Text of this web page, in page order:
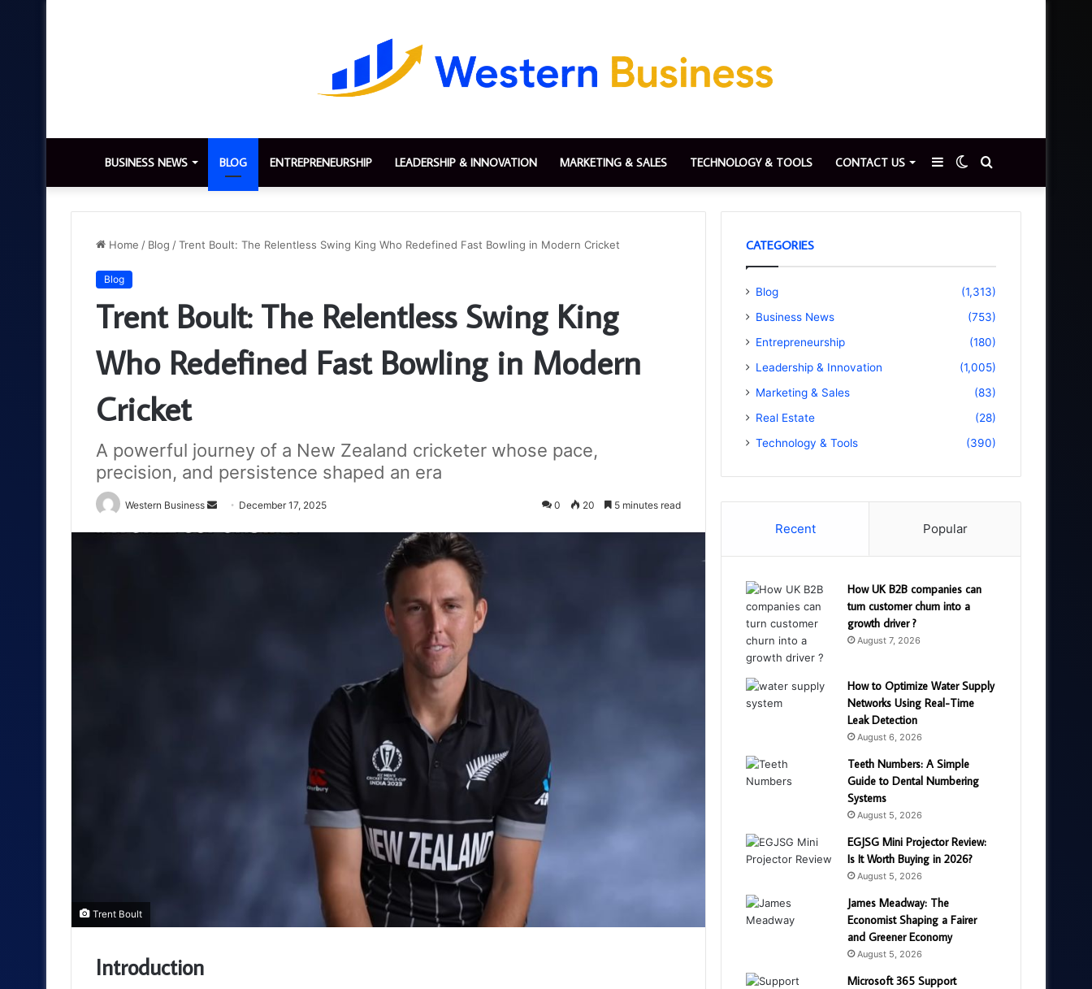
BUSINESS NEWS BLOG ENTREPRENEURSHIP LEADERSHIP & INNOVATION MARKETING & SALES TECHNOLOGY & TOOLS CONTACT US
for
Switch
skin
Sidebar
Home / Blog /Trent Boult: The Relentless Swing King Who Redefined Fast Bowling in Modern Cricket
Blog
Trent Boult: The Relentless Swing King
Who Redefined Fast Bowling in Modern
Cricket
A powerful journey of a New Zealand cricketer whose pace,
precision, and persistence shaped an era
Western Business
Send December 17, 2025 0 20 5 minutes read
Trent Boult
Introduction
CATEGORIES
Blog
(1,313)
Business News
(753)
Entrepreneurship
(180)
Leadership & Innovation
(1,005)
Marketing & Sales
(83)
Real Estate
(28)
Technology & Tools
(390)
Recent Popular
How UK B2B companies can
turn customer churn into a
growth driver ?
August 7, 2026
How to Optimize Water Supply
Networks Using Real-Time
Leak Detection
August 6, 2026
Teeth Numbers: A Simple
Guide to Dental Numbering
Systems
August 5, 2026
EGJSG Mini Projector Review:
Is It Worth Buying in 2026?
August 5, 2026
James Meadway: The
Economist Shaping a Fairer
and Greener Economy
August 5, 2026
Microsoft 365 Support